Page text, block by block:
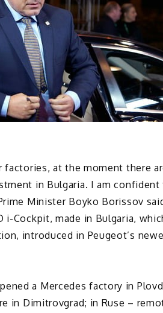
factories, at the moment there
in Bulgaria. I am
Minister Boyko Borissov
i-Cockpit, made in Bulgaria,
introduced in Peugeot’s
a Mercedes factory in
in Dimitrovgrad; in Ruse –